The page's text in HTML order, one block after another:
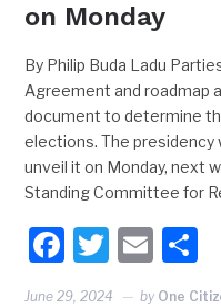
on Monday
By Philip Buda Ladu
Agreement and roadmap
document to determine
elections. The presidency
unveil it on Monday, next
Standing Committee for
Facebook
Twitter
Email
June 29, 2024 by One